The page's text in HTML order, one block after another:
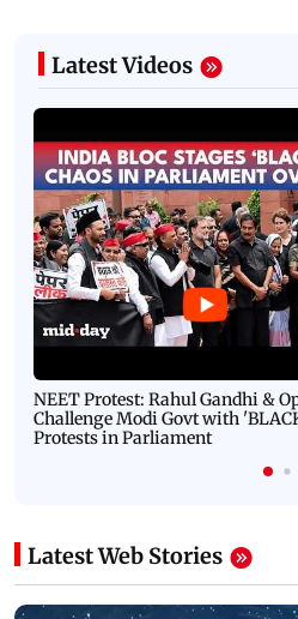
Latest Videos
NEET Protest: Rahul Gandhi &
Challenge Modi Govt with
Protests in Parliament
Latest Web Stories